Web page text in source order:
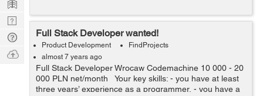
Full Stack Developer wanted!
Product Development
FindProjects
almost 7 years ago
Full Stack Developer Wrocaw Codemachine 10 000 - 20
000 PLN net/month Your key skills: - you have at least
three years’ experience as a programmer, - you have a
Nerd
Digest
Tech
Q & A
Ask